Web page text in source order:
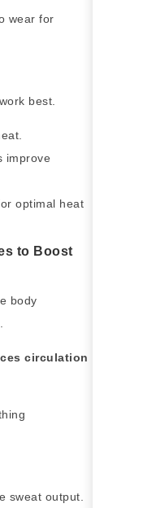
best.
improve
optimal heat
to Boost
body
circulation
sweat output.